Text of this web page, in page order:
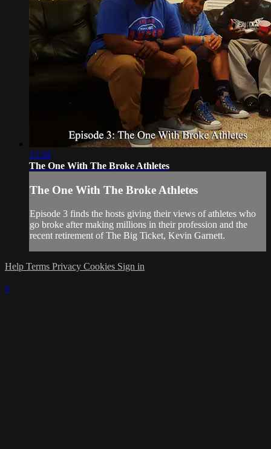
15:28
The One With The Broke Athletes
The One With The Broke Athletes
Episode 3 finds the hosts giving their views of athletes who
go broke after making millions in their profession and the
recent retirement of The Big Ticket, Kevin Garnett.
Help Terms Privacy Cookies Sign in
×